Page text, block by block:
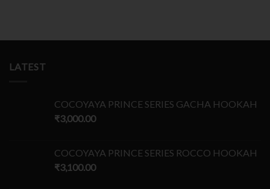
LATEST
COCOYAYA PRINCE SERIES GACHA HOOKAH
₹3,000.00
COCOYAYA PRINCE SERIES ROCCO HOOKAH
₹3,100.00